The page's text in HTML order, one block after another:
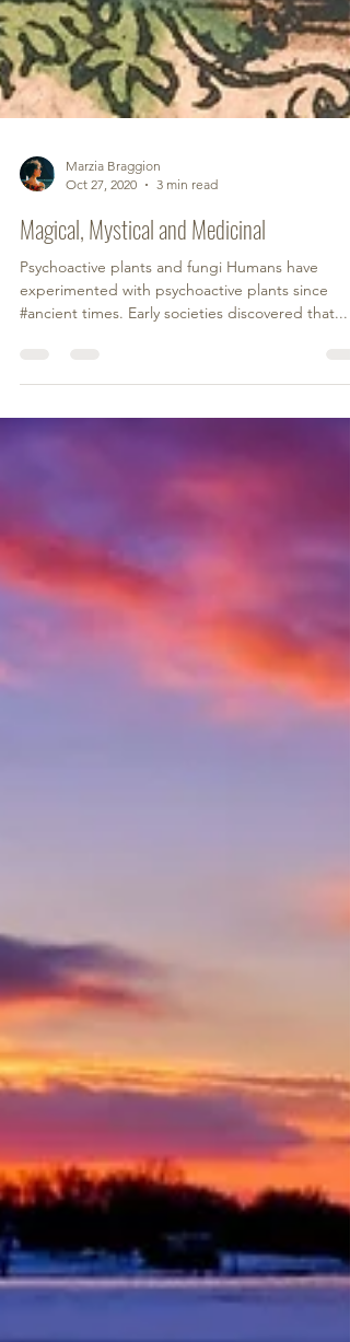
Oct 27, 2020
3 min read
Magical, Mystical and Medicinal
Psychoactive plants and fungi Humans have